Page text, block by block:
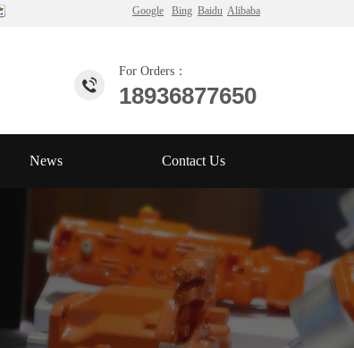
For Orders：
18936877650
Google Bing Baidu Alibaba
News Contact Us